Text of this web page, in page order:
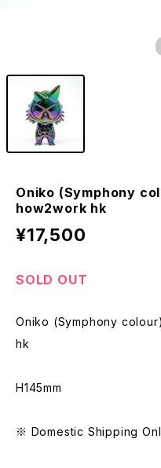
Oniko (Symphony
how2work hk
¥17,500
SOLD OUT
Oniko (Symphony
hk
H145mm
※ Domestic Shipping